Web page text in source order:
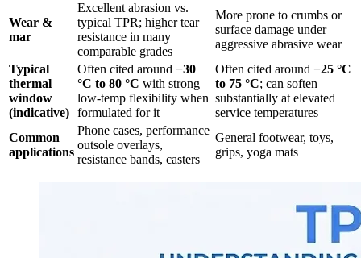
Wear &
mar
Excellent abrasion vs.
typical TPR; higher tear
resistance in many
comparable grades
More prone to crumbs or
surface damage under
aggressive abrasive wear
Typical
thermal
window
(indicative)
Often cited around −30
°C to 80 °C with strong
low-temp flexibility when
formulated for it
Often cited around −25 °C
to 75 °C; can soften
substantially at elevated
service temperatures
Common
applications
Phone cases, performance
outsole overlays,
resistance bands, casters
General footwear, toys,
grips, yoga mats